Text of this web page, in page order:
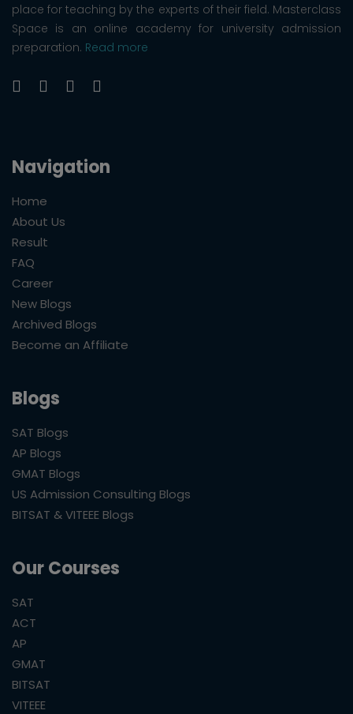
place for teaching by the experts of their field. Masterclass
Space is an online academy for university admission
preparation. Read more
Navigation
Home
About Us
Result
FAQ
Career
New Blogs
Archived Blogs
Become an Affiliate
Blogs
SAT Blogs
AP Blogs
GMAT Blogs
US Admission Consulting Blogs
BITSAT & VITEEE Blogs
Our Courses
SAT
ACT
AP
GMAT
BITSAT
VITEEE